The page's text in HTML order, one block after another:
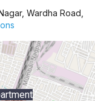
Wardha Road,